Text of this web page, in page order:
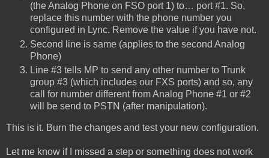
(the Analog Phone on FSO port 1) to… port #1. So,
replace this number with the phone number you
configured in Lync. Remove the value if you have not.
Second line is same (applies to the second Analog
Phone)
Line #3 tells MP to send any other number to Trunk
group #3 (which includes our FXS ports) and so, any
call for number different from Analog Phone #1 or #2
will be send to PSTN (after manipulation).
This is it. Burn the changes and test your new configuration.
Let me know if I missed a step or something does not work